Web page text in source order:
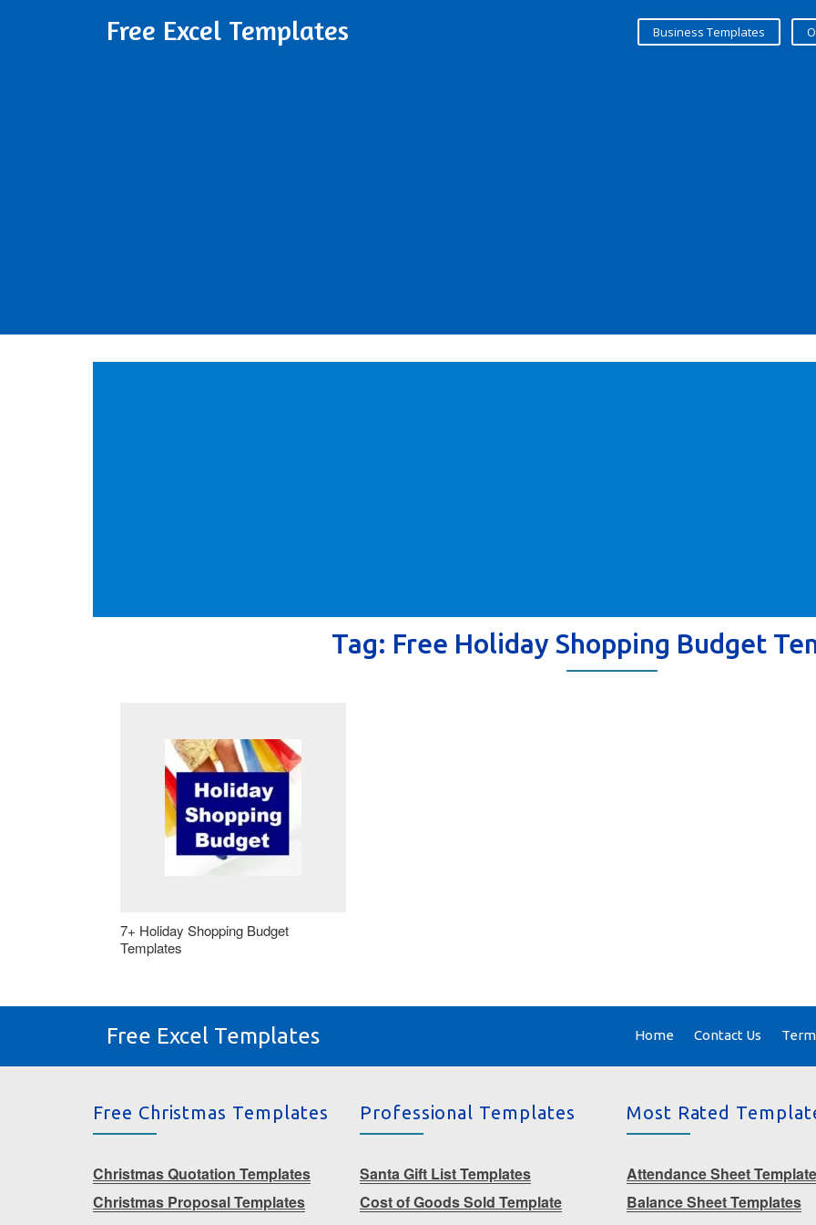
Free Excel Templates Business Templates
Tag: Free Holiday Shopping Budget
7+ Holiday Shopping Budget
Templates
Free Excel Templates Home Contact Us
Free Christmas Templates
Christmas Quotation Templates
Christmas Proposal Templates
Professional Templates
Santa Gift List Templates
Cost of Goods Sold Template
Most Rated
Attendance Sheet
Balance Sheet Templates